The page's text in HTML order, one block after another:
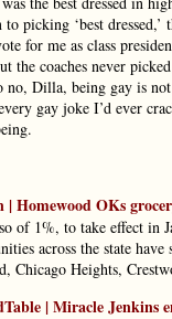
picking ‘best
for me as class
the coaches never
no, Dilla, being gay is
gay joke I’d ever
| Homewood OKs
of 1%, to take effect in
across the state
Chicago Heights,
| Miracle Jenkins